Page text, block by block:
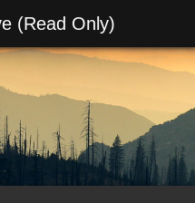
(Read Only)